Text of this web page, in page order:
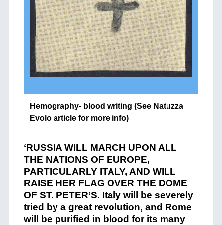
Hemography- blood writing (See Natuzza
Evolo article for more info)
‘RUSSIA WILL MARCH UPON ALL
THE NATIONS OF EUROPE,
PARTICULARLY ITALY, AND WILL
RAISE HER FLAG OVER THE DOME
OF ST. PETER’S. Italy will be severely
tried by a great revolution, and Rome
will be purified in blood for its many